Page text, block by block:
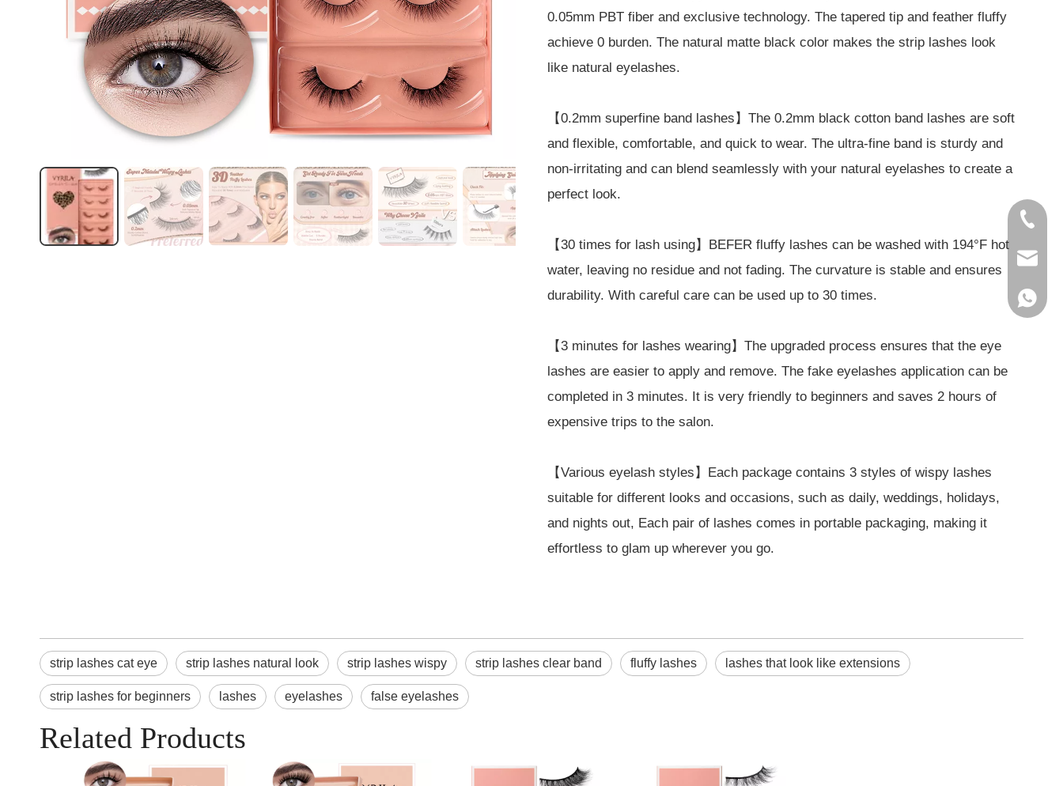
0.05mm PBT fiber and exclusive technology. The tapered tip and feather fluffy
achieve 0 burden. The natural matte black color makes the strip lashes look
like natural eyelashes.
【0.2mm superfine band lashes】The 0.2mm black cotton band lashes are soft
and flexible, comfortable, and quick to wear. The ultra-fine band is sturdy and
non-irritating and can blend seamlessly with your natural eyelashes to create a
perfect look.
【30 times for lash using】BEFER fluffy lashes can be washed with 194°F hot
water, leaving no residue and not fading. The curvature is stable and ensures
durability. With careful care can be used up to 30 times.
【3 minutes for lashes wearing】The upgraded process ensures that the eye
lashes are easier to apply and remove. The fake eyelashes application can be
completed in 3 minutes. It is very friendly to beginners and saves 2 hours of
expensive trips to the salon.
【Various eyelash styles】Each package contains 3 styles of wispy lashes
suitable for different looks and occasions, such as daily, weddings, holidays,
and nights out, Each pair of lashes comes in portable packaging, making it
effortless to glam up wherever you go.
strip lashes cat eye strip lashes natural look strip lashes wispy strip lashes clear band fluffy lashes lashes that look like extensions
strip lashes for beginners lashes eyelashes false eyelashes
Related Products
86-
86-